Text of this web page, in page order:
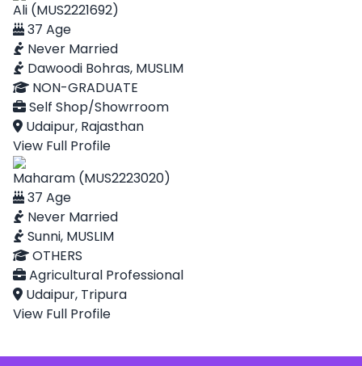
Ali (MUS2221692)
37 Age
Never Married
Dawoodi Bohras, MUSLIM
NON-GRADUATE
Self Shop/Showrroom
Udaipur, Rajasthan
View Full Profile
Maharam (MUS2223020)
37 Age
Never Married
Sunni, MUSLIM
OTHERS
Agricultural Professional
Udaipur, Tripura
View Full Profile